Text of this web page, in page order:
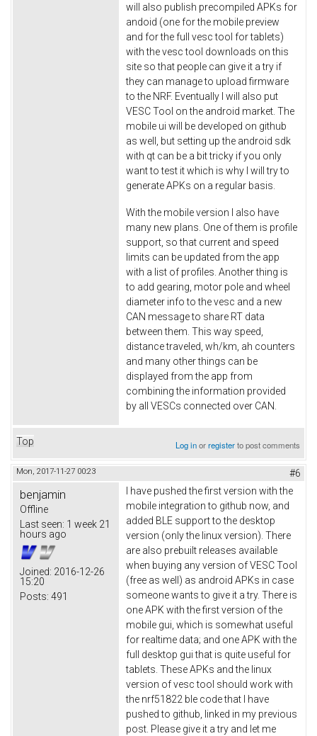
will also publish precompiled APKs for
andoid (one for the mobile preview
and for the full vesc tool for tablets)
with the vesc tool downloads on this
site so that people can give it a try if
they can manage to upload firmware
to the NRF. Eventually I will also put
VESC Tool on the android market. The
mobile ui will be developed on github
as well, but setting up the android sdk
with qt can be a bit tricky if you only
want to test it which is why I will try to
generate APKs on a regular basis.
With the mobile version I also have
many new plans. One of them is profile
support, so that current and speed
limits can be updated from the app
with a list of profiles. Another thing is
to add gearing, motor pole and wheel
diameter info to the vesc and a new
CAN message to share RT data
between them. This way speed,
distance traveled, wh/km, ah counters
and many other things can be
displayed from the app from
combining the information provided
by all VESCs connected over CAN.
Top Log inorregisterto post comments
Mon, 2017-11-27 00:23 #6
benjamin
Offline
Last seen: 1 week 21
hours ago
Joined: 2016-12-26
15:20
Posts: 491
I have pushed the first version with the
mobile integration to github now, and
added BLE support to the desktop
version (only the linux version). There
are also prebuilt releases available
when buying any version of VESC Tool
(free as well) as android APKs in case
someone wants to give it a try. There is
one APK with the first version of the
mobile gui, which is somewhat useful
for realtime data; and one APK with the
full desktop gui that is quite useful for
tablets. These APKs and the linux
version of vesc tool should work with
the nrf51822 ble code that I have
pushed to github, linked in my previous
post. Please give it a try and let me